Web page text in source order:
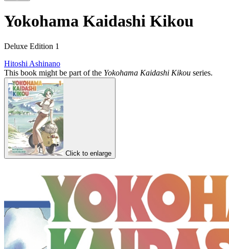
Yokohama Kaidashi Kikou
Deluxe Edition 1
Hitoshi Ashinano
This book might be part of the Yokohama Kaidashi Kikou series.
Click to enlarge